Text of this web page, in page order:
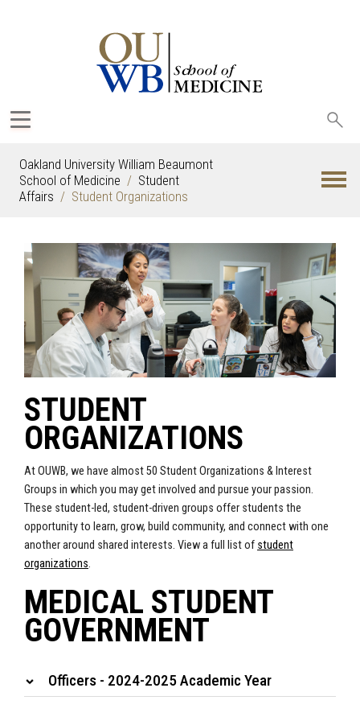
Oakland University William Beaumont
School of Medicine
Student
Affairs
Student Organizations
STUDENT
ORGANIZATIONS
At OUWB, we have almost 50 Student Organizations & Interest
Groups in which you may get involved and pursue your passion.
These student-led, student-driven groups offer students the
opportunity to learn, grow, build community, and connect with one
another around shared interests. View a full list of student
organizations.
MEDICAL STUDENT
GOVERNMENT
Officers - 2024-2025 Academic Year